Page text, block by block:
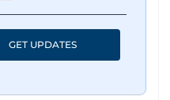
GET UPDATES